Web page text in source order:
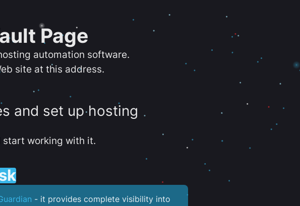
Page
automation software.
site at this address.
and set up hosting
working with it.
- it provides complete visibility into